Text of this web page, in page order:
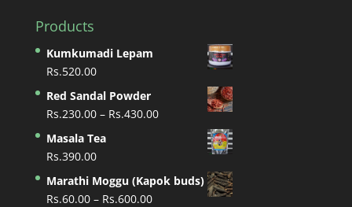
Products
Kumkumadi Lepam
Rs.520.00
Red Sandal Powder
Rs.230.00 – Rs.430.00Price
Rs.230.00
Rs.430.00
Masala Tea
Rs.390.00
Marathi Moggu (Kapok buds)
Rs.60.00 – Rs.600.00Price